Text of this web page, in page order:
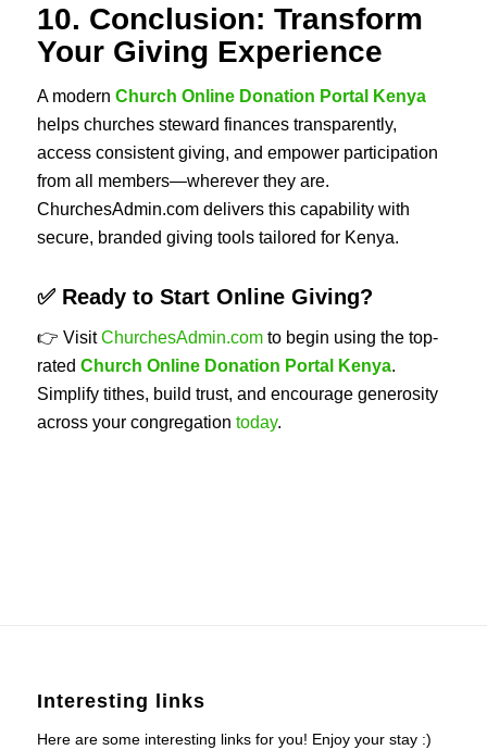
10. Conclusion: Transform
Your Giving Experience
A modern Church Online Donation Portal Kenya
helps churches steward finances transparently,
access consistent giving, and empower participation
from all members—wherever they are.
ChurchesAdmin.com delivers this capability with
secure, branded giving tools tailored for Kenya.
✅ Ready to Start Online Giving?
👉 VisitChurchesAdmin.comto begin using the top-
rated Church Online Donation Portal Kenya.
Simplify tithes, build trust, and encourage generosity
across your congregation today.
Interesting links
Here are some interesting links for you! Enjoy your stay :)